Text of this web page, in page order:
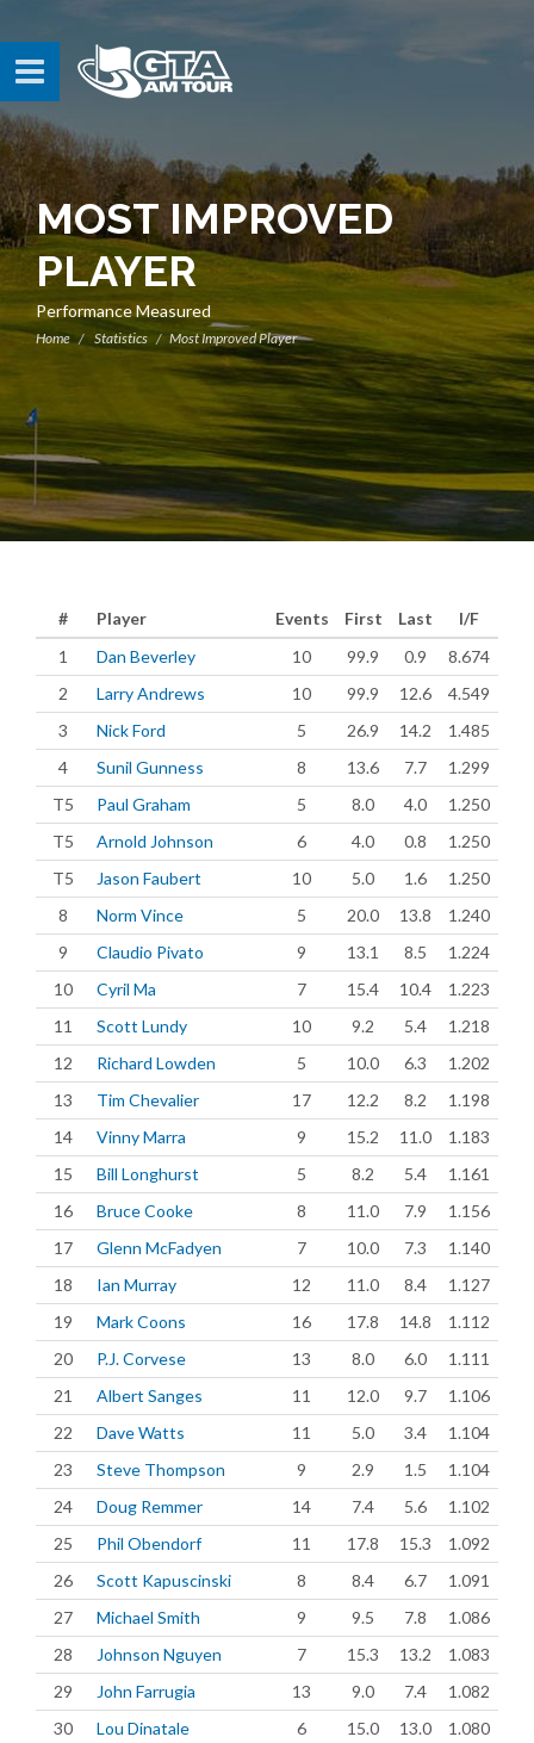
MOST IMPROVED
PLAYER
Performance Measured
Home Statistics Most Improved Player
# Player Events First Last
I/F
1
Dan Beverley 10 99.9 0.9
8.674
2
Larry Andrews 10 99.9 12.6
4.549
3
Nick Ford 5 26.9 14.2
1.485
4
Sunil Gunness 8 13.6 7.7
1.299
T5
Paul Graham 5 8.0 4.0
1.250
T5
Arnold Johnson 6 4.0 0.8
1.250
T5
Jason Faubert 10 5.0 1.6
1.250
8
Norm Vince 5 20.0 13.8
1.240
9
Claudio Pivato 9 13.1 8.5
1.224
10
Cyril Ma 7 15.4 10.4
1.223
11
Scott Lundy 10 9.2 5.4
1.218
12
Richard Lowden 5 10.0 6.3
1.202
13
Tim Chevalier 17 12.2 8.2
1.198
14
Vinny Marra 9 15.2 11.0
1.183
15
Bill Longhurst 5 8.2 5.4
1.161
16
Bruce Cooke 8 11.0 7.9
1.156
17
Glenn McFadyen 7 10.0 7.3
1.140
18
Ian Murray 12 11.0 8.4
1.127
19
Mark Coons 16 17.8 14.8
1.112
20
P.J. Corvese 13 8.0 6.0
1.111
21
Albert Sanges 11 12.0 9.7
1.106
22
Dave Watts 11 5.0 3.4
1.104
23
Steve Thompson 9 2.9 1.5
1.104
24
Doug Remmer 14 7.4 5.6
1.102
25
Phil Obendorf 11 17.8 15.3
1.092
26
Scott Kapuscinski 8 8.4 6.7
1.091
27
Michael Smith 9 9.5 7.8
1.086
28
Johnson Nguyen 7 15.3 13.2
1.083
29
John Farrugia 13 9.0 7.4
1.082
30
Lou Dinatale 6 15.0 13.0
1.080